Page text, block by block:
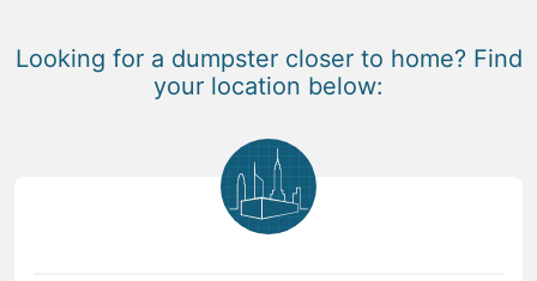
Looking for a dumpster closer to home? Find
your location below: